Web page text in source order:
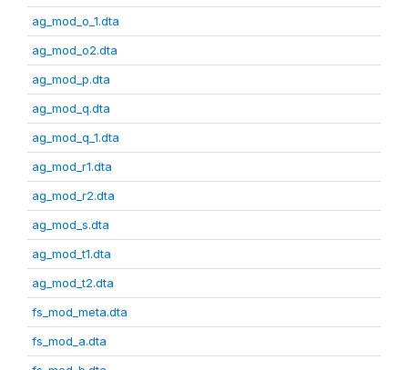
ag_mod_o_1.dta
ag_mod_o2.dta
ag_mod_p.dta
ag_mod_q.dta
ag_mod_q_1.dta
ag_mod_r1.dta
ag_mod_r2.dta
ag_mod_s.dta
ag_mod_t1.dta
ag_mod_t2.dta
fs_mod_meta.dta
fs_mod_a.dta